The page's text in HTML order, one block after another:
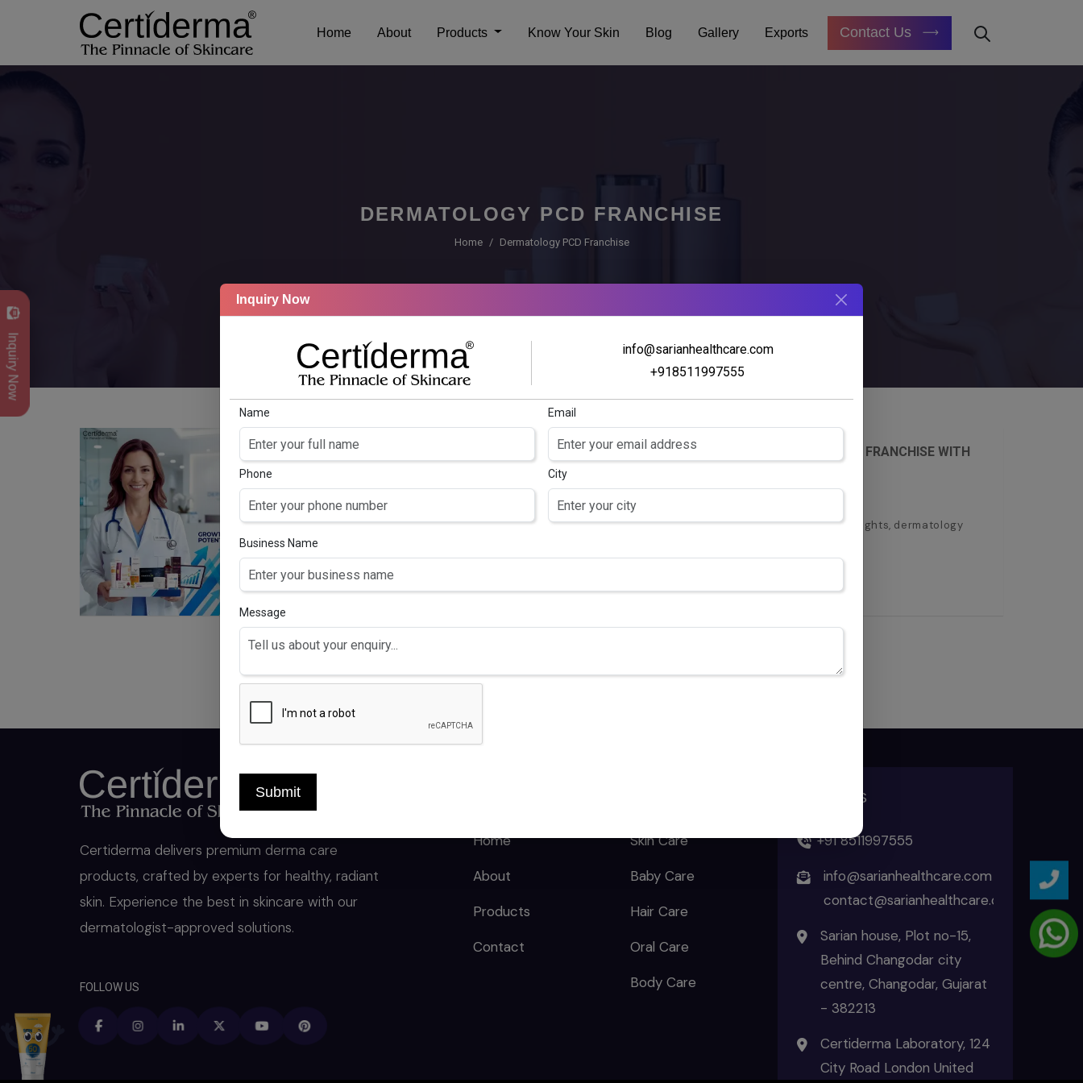
Home About Products Know Your Skin Blog Gallery Exports Contact Us
DERMATOLOGY PCD FRANCHISE
Home Dermatology PCD Franchise
BEST DERMA PCD PHARMA FRANCHISE IN INDIA – START YOUR DERMATOLOGY FRANCHISE WITH
Certi Derma
Start a profitable Derma PCD Pharma Franchise in India with Certiderma. Get monopoly rights, dermatology
Certiderma delivers premium derma care
products, crafted by experts for healthy, radiant
skin. Experience the best in skincare with our
dermatologist-approved solutions.
FOLLOW US
Home
About
Products
Contact
Skin Care
Baby Care
Hair Care
Oral Care
Body Care
ADDRESS
+91 8511997555
info@sarianhealthcare.com
contact@sarianhealthcare.com
Sarian house, Plot no-15,
Behind Changodar city
centre, Changodar, Gujarat
- 382213
Certiderma Laboratory, 124
City Road London United
Inquiry Now
Inquiry Now
info@sarianhealthcare.com
+918511997555
Name Email
Phone City
Business Name
Message
Submit